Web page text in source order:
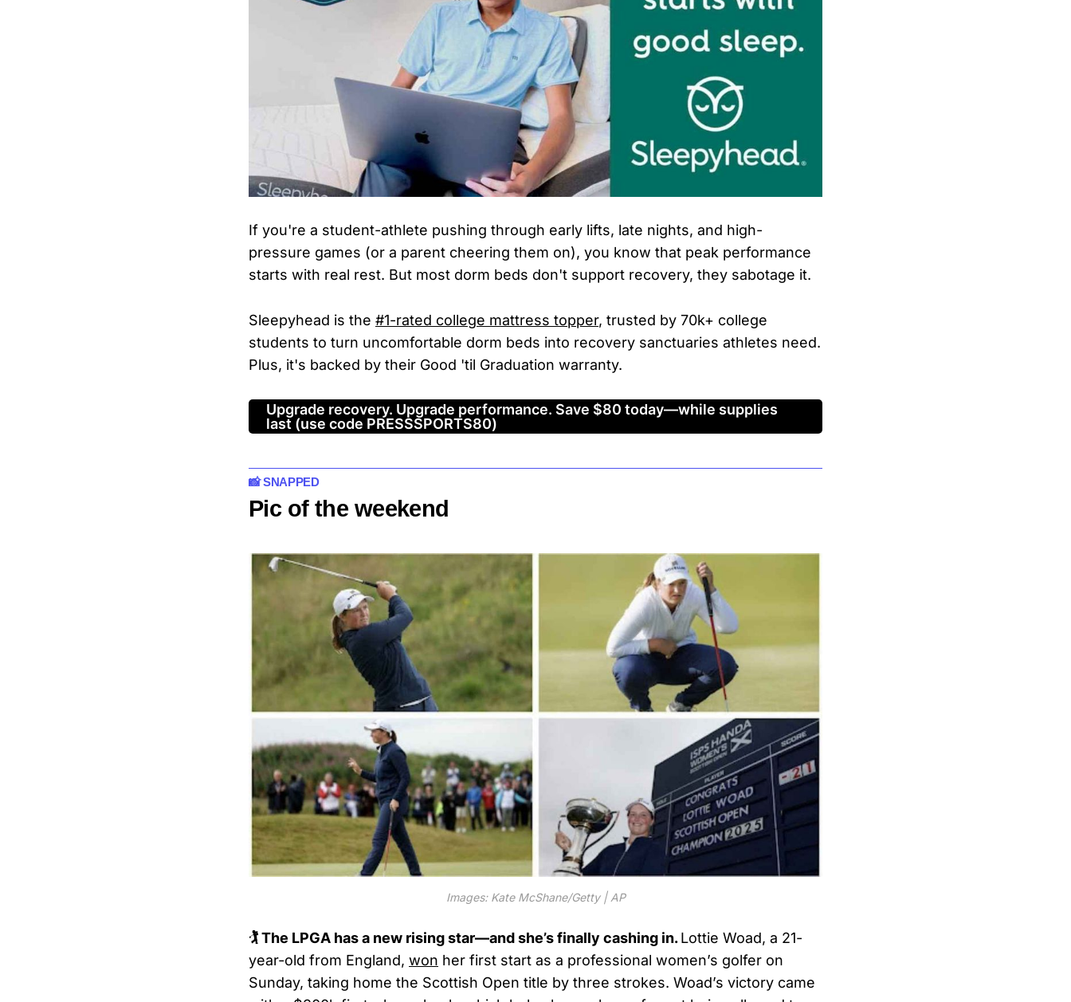
If you're a student-athlete pushing through early lifts, late nights, and high-
pressure games (or a parent cheering them on), you know that peak performance
starts with real rest. But most dorm beds don't support recovery, they sabotage it.
Sleepyhead is the #1-rated college mattress topper, trusted by 70k+ college
students to turn uncomfortable dorm beds into recovery sanctuaries athletes need.
Plus, it's backed by their Good 'til Graduation warranty.
Upgrade recovery. Upgrade performance. Save $80 today—while supplies
last (use code PRESSSPORTS80)
📸 SNAPPED
Pic of the weekend
Images: Kate McShane/Getty | AP
🏌️ The LPGA has a new rising star—and she’s finally cashing in.Lottie Woad, a 21-
year-old from England, won her first start as a professional women’s golfer on
Sunday, taking home the Scottish Open title by three strokes. Woad’s victory came